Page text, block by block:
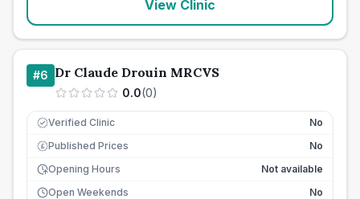
View Clinic
#6 Dr Claude Drouin MRCVS
0.0(0)
Verified Clinic No
£ Published Prices
No
Opening Hours
Not available
Open Weekends
No